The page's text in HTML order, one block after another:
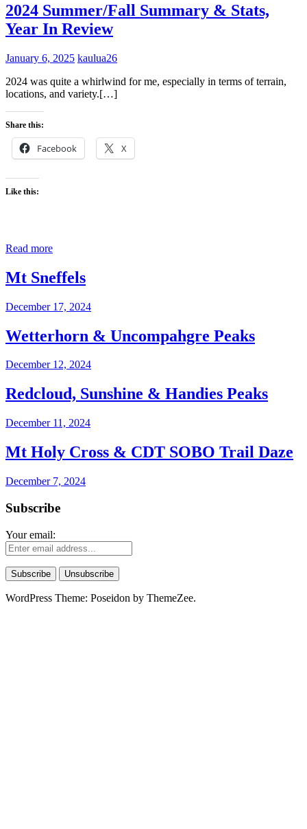
2024 Summer/Fall Summary & Stats,
Year In Review
January 6, 2025 kaulua26
2024 was quite a whirlwind for me, especially in terms of terrain,
locations, and variety.[…]
Share this:
Facebook X
Like this:
Read more
Mt Sneffels
December 17, 2024
Wetterhorn & Uncompahgre Peaks
December 12, 2024
Redcloud, Sunshine & Handies Peaks
December 11, 2024
Mt Holy Cross & CDT SOBO Trail Daze
December 7, 2024
Subscribe
Your email:
WordPress Theme: Poseidon by ThemeZee.